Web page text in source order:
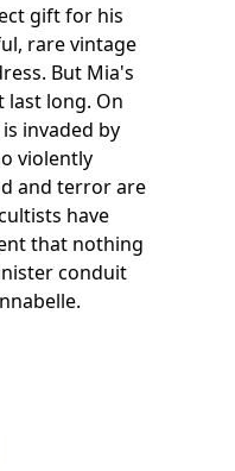
gift for his
rare vintage
But Mia's
last long. On
invaded by
violently
and terror are
have
that nothing
conduit